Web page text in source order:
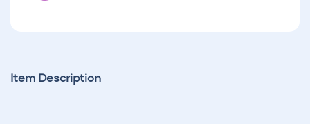
Item Description